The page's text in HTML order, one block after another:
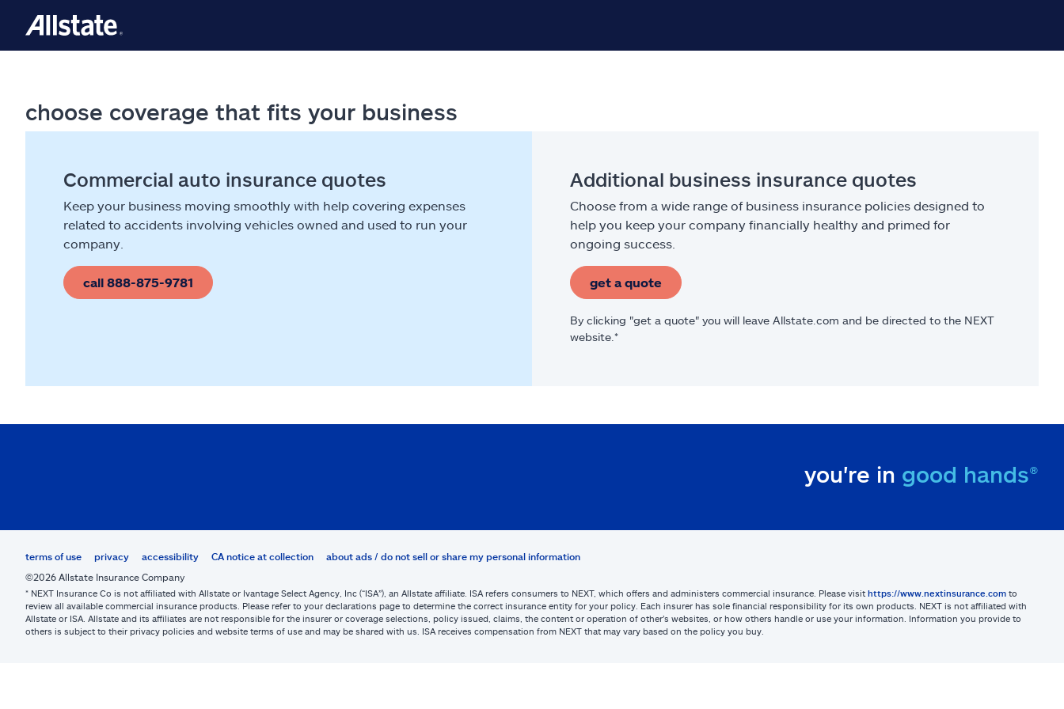
choose coverage that fits your business
Commercial auto insurance quotes
Keep your business moving smoothly with help covering expenses
related to accidents involving vehicles owned and used to run your
company.
call 888-875-9781
Additional business insurance quotes
Choose from a wide range of business insurance policies designed to
help you keep your company financially healthy and primed for
ongoing success.
get a quote
By clicking "get a quote" you will leave Allstate.com and be directed to the NEXT
website.*
you're in good hands®
terms of use privacy accessibility CA notice at collection
about ads / do not sell or share my personal information
©2026 Allstate Insurance Company
* NEXT Insurance Co is not affiliated with Allstate or Ivantage Select Agency, Inc (“ISA”), an Allstate affiliate. ISA refers consumers to NEXT, which offers and administers commercial insurance. Please visit https://www.nextinsurance.com to
review all available commercial insurance products. Please refer to your declarations page to determine the correct insurance entity for your policy. Each insurer has sole financial responsibility for its own products. NEXT is not affiliated with
Allstate or ISA. Allstate and its affiliates are not responsible for the insurer or coverage selections, policy issued, claims, the content or operation of other’s websites, or how others handle or use your information. Information you provide to
others is subject to their privacy policies and website terms of use and may be shared with us. ISA receives compensation from NEXT that may vary based on the policy you buy.